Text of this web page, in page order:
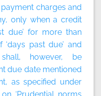
charges and
only when a credit
due’ for more than
past due’ and
however, be
due date mentioned
as specified under